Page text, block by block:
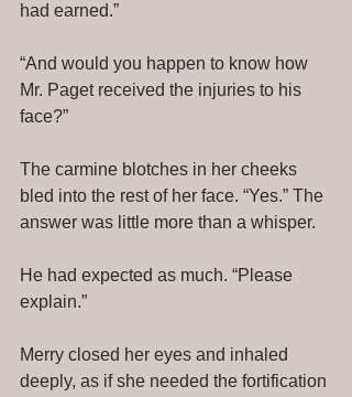
had earned.”
“And would you happen to know how
Mr. Paget received the injuries to his
face?”
The carmine blotches in her cheeks
bled into the rest of her face. “Yes.” The
answer was little more than a whisper.
He had expected as much. “Please
explain.”
Merry closed her eyes and inhaled
deeply, as if she needed the fortification